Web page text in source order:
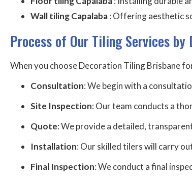
Wall tiling Capalaba: Offering aesthetic
Process of Our Tiling Services
When you choose Decoration Tiling Brisbane
Consultation: We begin with a
Site Inspection: Our team conducts a
Quote: We provide a detailed,
Installation: Our skilled tilers will carry
Final Inspection: We conduct a final